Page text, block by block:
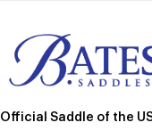
Official Saddle of the